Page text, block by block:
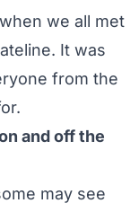
we all met
It was
from the
and off the
may see